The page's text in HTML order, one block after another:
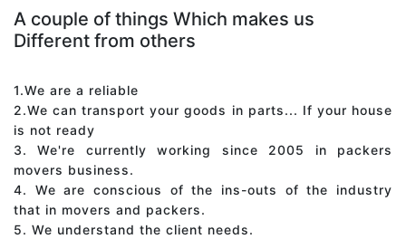
A couple of things Which makes us
Different from others
1.We are a reliable
2.We can transport your goods in parts... If your house
is not ready
3. We're currently working since 2005 in packers
movers business.
4. We are conscious of the ins-outs of the industry
that in movers and packers.
5. We understand the client needs.